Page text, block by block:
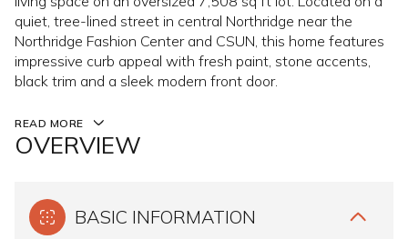
quiet, tree-lined street in central Northridge near the
Northridge Fashion Center and CSUN, this home features
impressive curb appeal with fresh paint, stone accents,
black trim and a sleek modern front door.
READ MORE
OVERVIEW
BASIC INFORMATION